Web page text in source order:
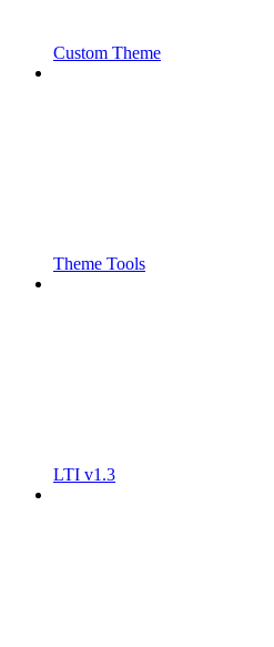
Custom Theme
Theme Tools
LTI v1.3